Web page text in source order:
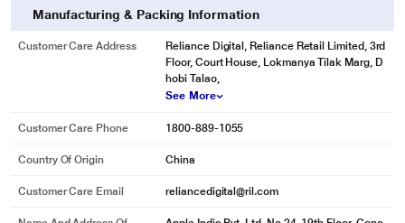
Manufacturing & Packing Information
Customer Care Address
Reliance Digital, Reliance Retail Limited, 3rd
Floor, Court House, Lokmanya Tilak Marg, D
hobi Talao,
See More
Customer Care Phone 1800-889-1055
Country Of Origin China
Customer Care Email reliancedigital@ril.com